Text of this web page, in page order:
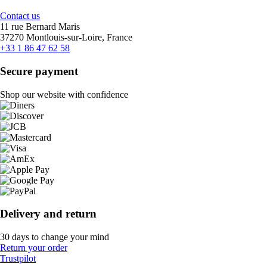
Contact us
11 rue Bernard Maris
37270 Montlouis-sur-Loire, France
+33 1 86 47 62 58
Secure payment
Shop our website with confidence
Delivery and return
30 days to change your mind
Return your order
Trustpilot